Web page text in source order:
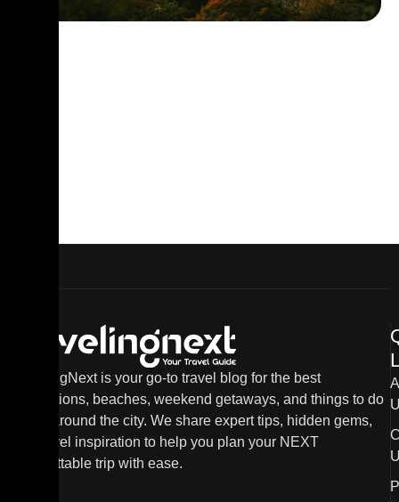
TravelingNext is your go-to travel blog for the best
destinations, beaches, weekend getaways, and things to do
in and around the city. We share expert tips, hidden gems,
and travel inspiration to help you plan your NEXT
unforgettable trip with ease.